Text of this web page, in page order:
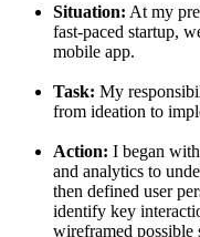
Situation: At my
fast-paced startup,
mobile app.
Task: My
from ideation to
Action: I began
and analytics to
then defined user
identify key
wireframed